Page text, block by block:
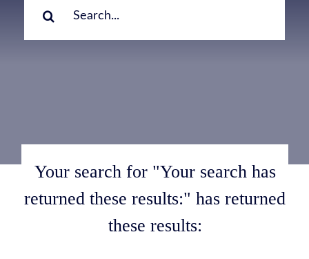
Your search for "Your search has
returned these results:" has returned
these results: